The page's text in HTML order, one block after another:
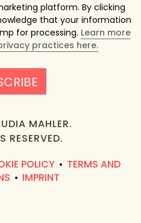
platform. By clicking
that your information
for processing. Learn more
practices here.
MAHLER.
RESERVED.
POLICY • TERMS AND
• IMPRINT